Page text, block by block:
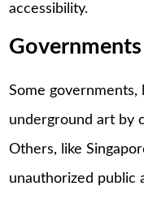
accessibility.
Some governments,
underground art by
Others, like
unauthorized public